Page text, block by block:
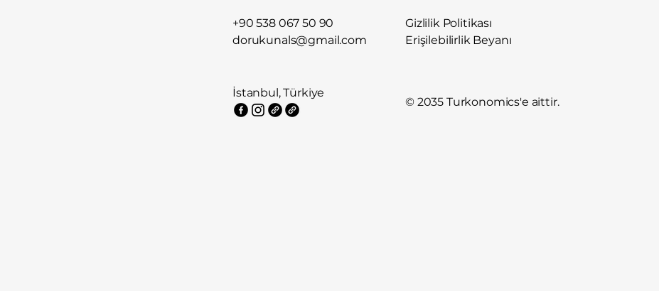
+90 538 067 50 90
dorukunals@gmail.com
İstanbul, Türkiye
Gizlilik Politikası
Erişilebilirlik Beyanı
© 2035 Turkonomics'e aittir.